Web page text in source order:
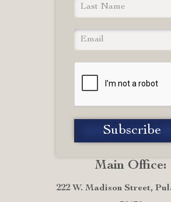
Main Office:
222 W. Madison Street,